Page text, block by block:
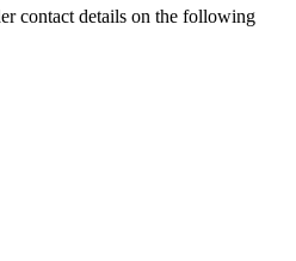
contact details on the following